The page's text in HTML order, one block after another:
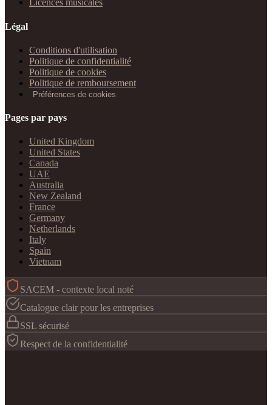
Licences musicales
Légal
Conditions d'utilisation
Politique de confidentialité
Politique de cookies
Politique de remboursement
Préférences de cookies
Pages par pays
United Kingdom
United States
Canada
UAE
Australia
New Zealand
France
Germany
Netherlands
Italy
Spain
Vietnam
SACEM - contexte local noté
Catalogue clair pour les entreprises
SSL sécurisé
Respect de la confidentialité